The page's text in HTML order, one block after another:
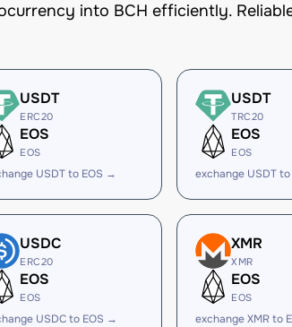
into BCH efficiently.
USDT
ERC20
EOS
EOS
USDT to EOS →
USDT
TRC20
EOS
EOS
exchange USDT
USDC
ERC20
EOS
EOS
USDC to EOS →
XMR
XMR
EOS
EOS
exchange XMR to